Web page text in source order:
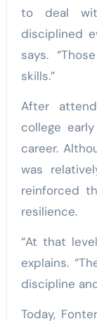
to deal
disciplined
says.
skills.”
After
college
career.
was
reinforced
resilience.
“At that
explains.
discipline
Today,